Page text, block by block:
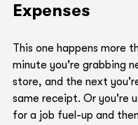
Expenses
This one happens more
minute you're grabbing
store, and the next
same receipt. Or you're
for a job fuel-up and